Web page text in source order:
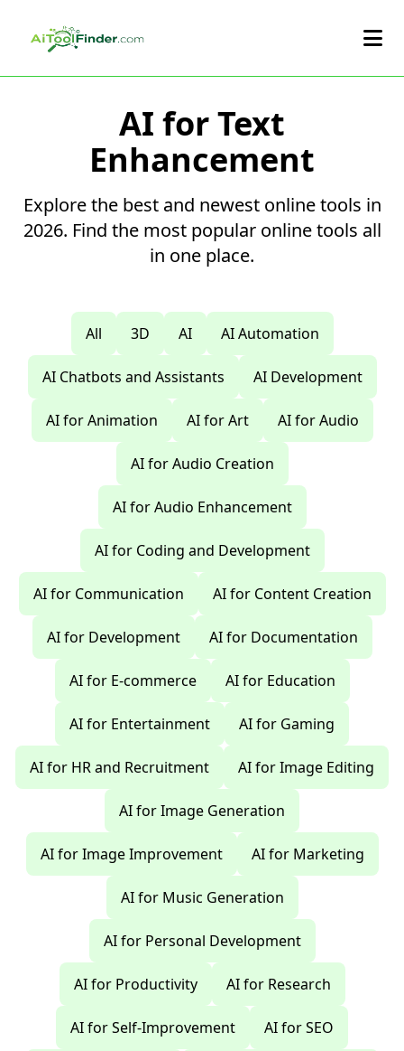
AI for Text
Enhancement
Explore the best and newest online tools in
2026. Find the most popular online tools all
in one place.
All 3D AI AI Automation
AI Chatbots and Assistants AI Development
AI for Animation AI for Art AI for Audio
AI for Audio Creation
AI for Audio Enhancement
AI for Coding and Development
AI for Communication AI for Content Creation
AI for Development AI for Documentation
AI for E-commerce AI for Education
AI for Entertainment AI for Gaming
AI for HR and Recruitment AI for Image Editing
AI for Image Generation
AI for Image Improvement AI for Marketing
AI for Music Generation
AI for Personal Development
AI for Productivity AI for Research
AI for Self-Improvement AI for SEO